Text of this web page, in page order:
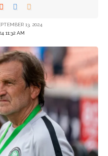
11:32 AM
13, 2024